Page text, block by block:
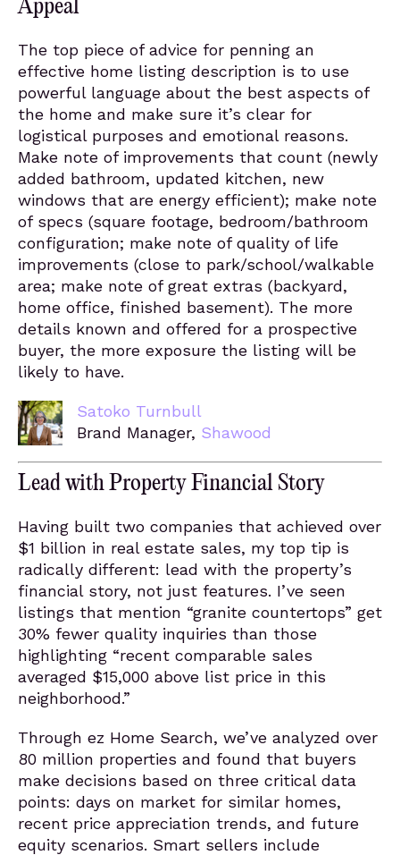
Appeal
The top piece of advice for penning an
effective home listing description is to use
powerful language about the best aspects of
the home and make sure it’s clear for
logistical purposes and emotional reasons.
Make note of improvements that count (newly
added bathroom, updated kitchen, new
windows that are energy efficient); make note
of specs (square footage, bedroom/bathroom
configuration; make note of quality of life
improvements (close to park/school/walkable
area; make note of great extras (backyard,
home office, finished basement). The more
details known and offered for a prospective
buyer, the more exposure the listing will be
likely to have.
Satoko Turnbull
Brand Manager, Shawood
Lead with Property Financial Story
Having built two companies that achieved over
$1 billion in real estate sales, my top tip is
radically different: lead with the property’s
financial story, not just features. I’ve seen
listings that mention “granite countertops” get
30% fewer quality inquiries than those
highlighting “recent comparable sales
averaged $15,000 above list price in this
neighborhood.”
Through ez Home Search, we’ve analyzed over
80 million properties and found that buyers
make decisions based on three critical data
points: days on market for similar homes,
recent price appreciation trends, and future
equity scenarios. Smart sellers include